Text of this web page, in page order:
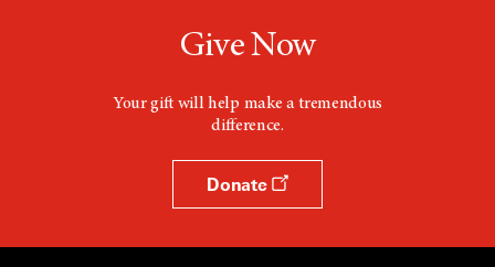
Give Now
Your gift will help make a tremendous
difference.
Donate